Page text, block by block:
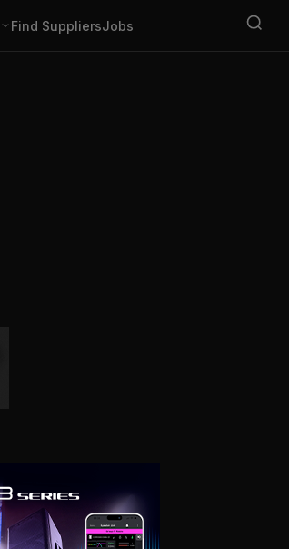
Find SuppliersJobs